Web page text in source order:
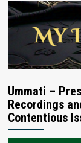
Ummati –
Recordings
Contentious